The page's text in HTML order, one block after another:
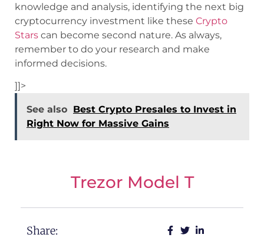
knowledge and analysis, identifying the next big
cryptocurrency investment like these Crypto
Stars can become second nature. As always,
remember to do your research and make
informed decisions.
]]>
See also Best Crypto Presales to Invest in
Right Now for Massive Gains
Trezor Model T
Share: